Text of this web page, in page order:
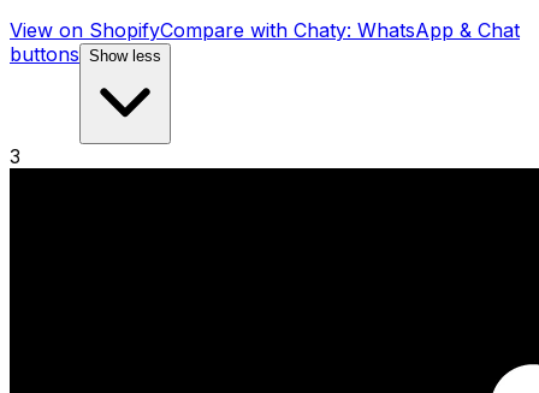
View on ShopifyCompare with Chaty: WhatsApp & Chat
buttons Show less
3